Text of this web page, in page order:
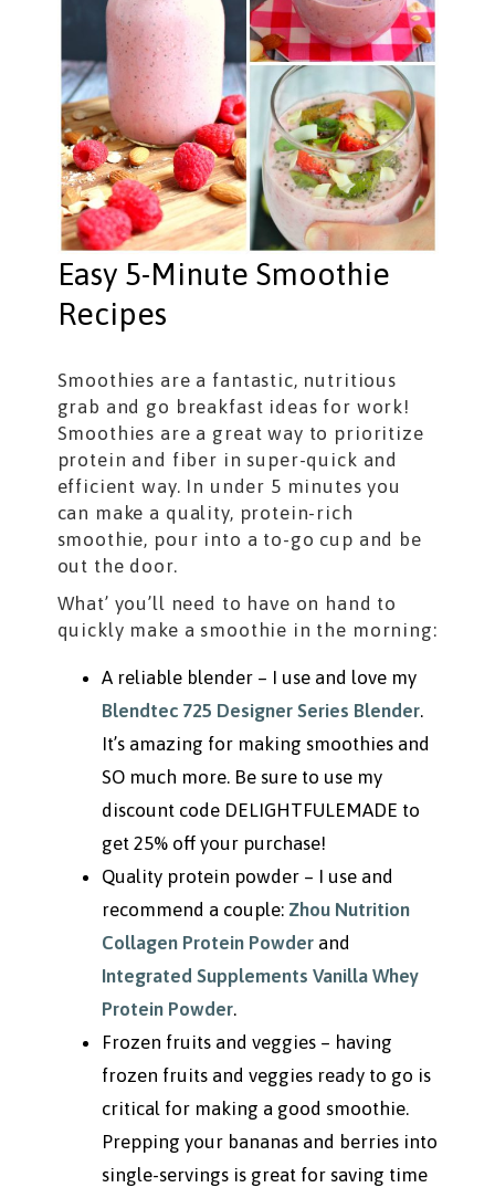
Easy 5-Minute Smoothie
Recipes
Smoothies are a fantastic, nutritious
grab and go breakfast ideas for work!
Smoothies are a great way to prioritize
protein and fiber in super-quick and
efficient way. In under 5 minutes you
can make a quality, protein-rich
smoothie, pour into a to-go cup and be
out the door.
What’ you’ll need to have on hand to
quickly make a smoothie in the morning:
A reliable blender – I use and love my
Blendtec 725 Designer Series Blender.
It’s amazing for making smoothies and
SO much more. Be sure to use my
discount code DELIGHTFULEMADE to
get 25% off your purchase!
Quality protein powder – I use and
recommend a couple: Zhou Nutrition
Collagen Protein Powderand
Integrated Supplements Vanilla Whey
Protein Powder.
Frozen fruits and veggies – having
frozen fruits and veggies ready to go is
critical for making a good smoothie.
Prepping your bananas and berries into
single-servings is great for saving time